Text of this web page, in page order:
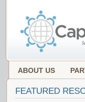
ABOUT US
FEATURED